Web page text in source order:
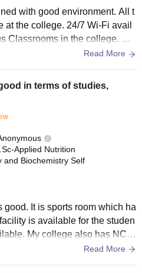
with good environment. All t
24/7 Wi-Fi avail
in the college. wat
Read More
in terms of studies,
Applied Nutrition
and Biochemistry Self
It is sports room which ha
is available for the studen
My college also has NCC
[NSS]. Scholarships sche
Read More